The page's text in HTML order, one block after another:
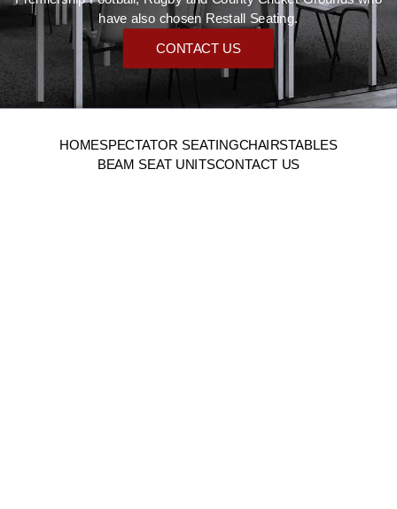
have also chosen Restall Seating.
CONTACT US
HOMESPECTATOR SEATINGCHAIRSTABLES
BEAM SEAT UNITSCONTACT US